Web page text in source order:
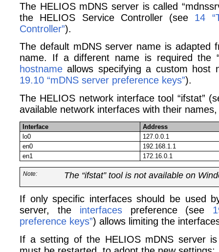
The HELIOS mDNS server is called
the HELIOS Service Controller (see 14
Controller”).
The default mDNS server name is adapted
name. If a different name is required the
hostname allows specifying a custom host
19.10 “mDNS server preference keys”).
The HELIOS network interface tool “ifstat”
available network interfaces with their
Interface
Address
lo0
127.0.0.1
en0
192.168.1.1
en1
172.16.0.1
Note: The “ifstat” tool is not available on
If only specific interfaces should be used
server, the interfacespreference (see
preference keys”) allows limiting the
If a setting of the HELIOS mDNS server